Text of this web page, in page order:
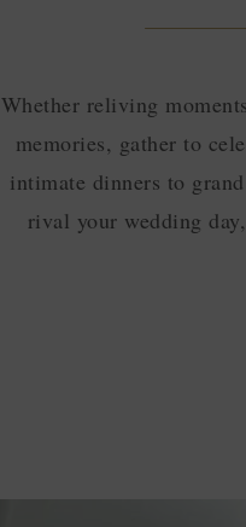
Whether reliving
memories, gather to
intimate dinners to
rival your wedding